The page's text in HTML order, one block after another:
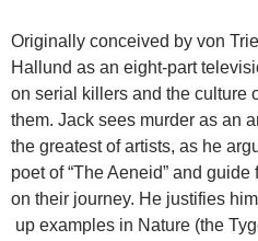
Originally conceived by von
Hallund as an eight-part
on serial killers and the culture
them. Jack sees murder as an
the greatest of artists, as he
poet of “The Aeneid” and
on their journey. He justifies
up examples in Nature (the